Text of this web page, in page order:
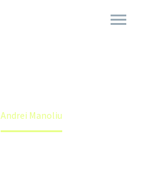
Andrei Manoliu